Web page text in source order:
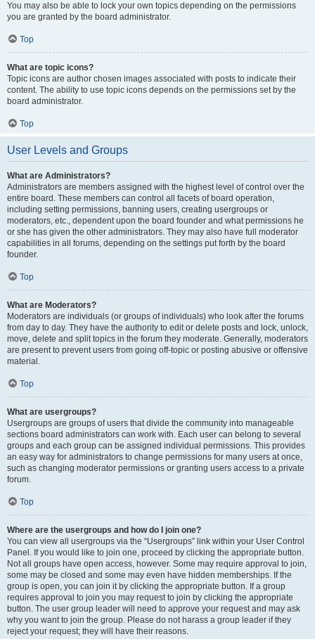
You may also be able to lock your own topics depending on the permissions
you are granted by the board administrator.
Top
What are topic icons?
Topic icons are author chosen images associated with posts to indicate their
content. The ability to use topic icons depends on the permissions set by the
board administrator.
Top
User Levels and Groups
What are Administrators?
Administrators are members assigned with the highest level of control over the
entire board. These members can control all facets of board operation,
including setting permissions, banning users, creating usergroups or
moderators, etc., dependent upon the board founder and what permissions he
or she has given the other administrators. They may also have full moderator
capabilities in all forums, depending on the settings put forth by the board
founder.
Top
What are Moderators?
Moderators are individuals (or groups of individuals) who look after the forums
from day to day. They have the authority to edit or delete posts and lock, unlock,
move, delete and split topics in the forum they moderate. Generally, moderators
are present to prevent users from going off-topic or posting abusive or offensive
material.
Top
What are usergroups?
Usergroups are groups of users that divide the community into manageable
sections board administrators can work with. Each user can belong to several
groups and each group can be assigned individual permissions. This provides
an easy way for administrators to change permissions for many users at once,
such as changing moderator permissions or granting users access to a private
forum.
Top
Where are the usergroups and how do I join one?
You can view all usergroups via the “Usergroups” link within your User Control
Panel. If you would like to join one, proceed by clicking the appropriate button.
Not all groups have open access, however. Some may require approval to join,
some may be closed and some may even have hidden memberships. If the
group is open, you can join it by clicking the appropriate button. If a group
requires approval to join you may request to join by clicking the appropriate
button. The user group leader will need to approve your request and may ask
why you want to join the group. Please do not harass a group leader if they
reject your request; they will have their reasons.